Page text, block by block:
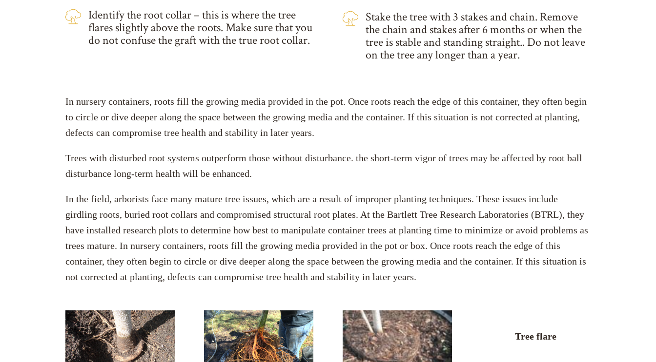
Identify the root collar – this is where the tree
flares slightly above the roots. Make sure that you
do not confuse the graft with the true root collar.
Stake the tree with 3 stakes and chain. Remove
the chain and stakes after 6 months or when the
tree is stable and standing straight.. Do not leave
on the tree any longer than a year.
In nursery containers, roots fill the growing media provided in the pot. Once roots reach the edge of this container, they often begin
to circle or dive deeper along the space between the growing media and the container. If this situation is not corrected at planting,
defects can compromise tree health and stability in later years.
Trees with disturbed root systems outperform those without disturbance. the short-term vigor of trees may be affected by root ball
disturbance long-term health will be enhanced.
In the field, arborists face many mature tree issues, which are a result of improper planting techniques. These issues include
girdling roots, buried root collars and compromised structural root plates. At the Bartlett Tree Research Laboratories (BTRL), they
have installed research plots to determine how best to manipulate container trees at planting time to minimize or avoid problems as
trees mature. In nursery containers, roots fill the growing media provided in the pot or box. Once roots reach the edge of this
container, they often begin to circle or dive deeper along the space between the growing media and the container. If this situation is
not corrected at planting, defects can compromise tree health and stability in later years.
Tree flare